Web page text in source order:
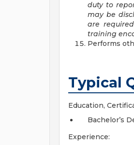
duty to
may be
are
training
Performs
Typical
Education,
Bachelor’s
Experience: